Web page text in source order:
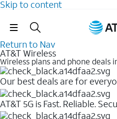
Skip to content
Skip
Return to Nav
AT&T Wireless
Wireless plans and phone deals
Our best deals are for
AT&T 5G is Fast. Reliable.